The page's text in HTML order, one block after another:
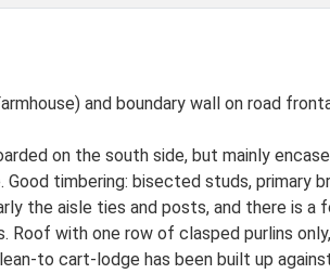
and boundary wall on road
on the south side, but mainly
timbering: bisected studs, primary
the aisle ties and posts, and there is
with one row of clasped purlins
to cart-lodge has been built up